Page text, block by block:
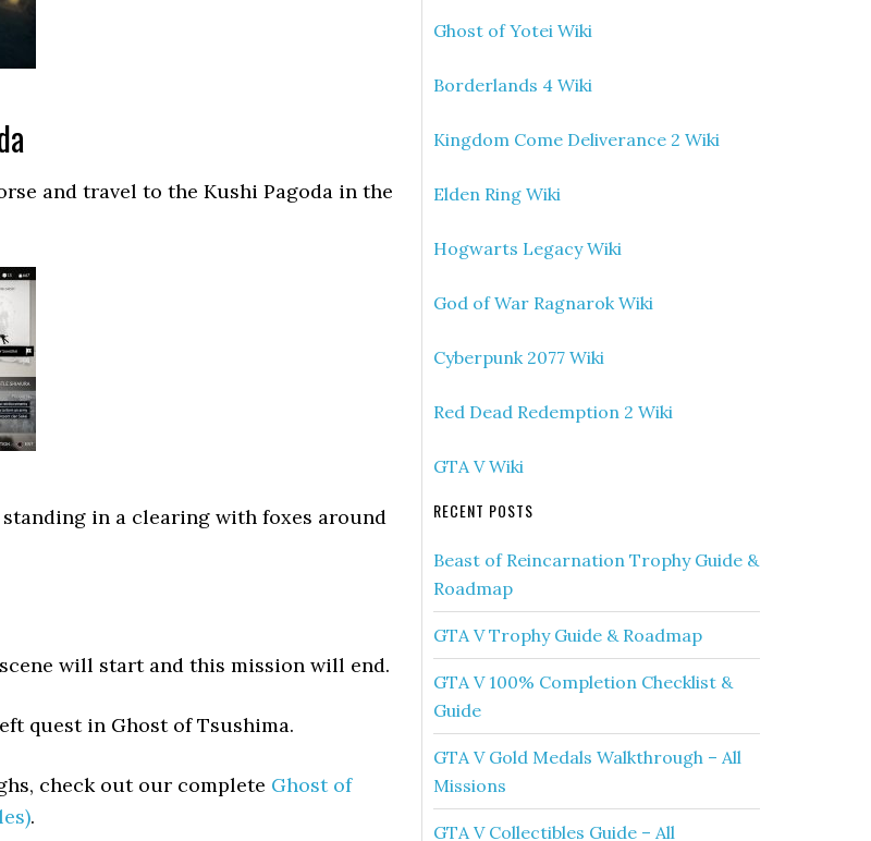
and travel to the Kushi Pagoda in the
in a clearing with foxes around
will start and this mission will end.
quest in Ghost of Tsushima.
check out our complete Ghost of
.
Ghost of Yotei Wiki
Borderlands 4 Wiki
Kingdom Come Deliverance 2 Wiki
Elden Ring Wiki
Hogwarts Legacy Wiki
God of War Ragnarok Wiki
Cyberpunk 2077 Wiki
Red Dead Redemption 2 Wiki
GTA V Wiki
RECENT POSTS
Beast of Reincarnation Trophy Guide &
Roadmap
GTA V Trophy Guide & Roadmap
GTA V 100% Completion Checklist &
Guide
GTA V Gold Medals Walkthrough – All
Missions
GTA V Collectibles Guide – All